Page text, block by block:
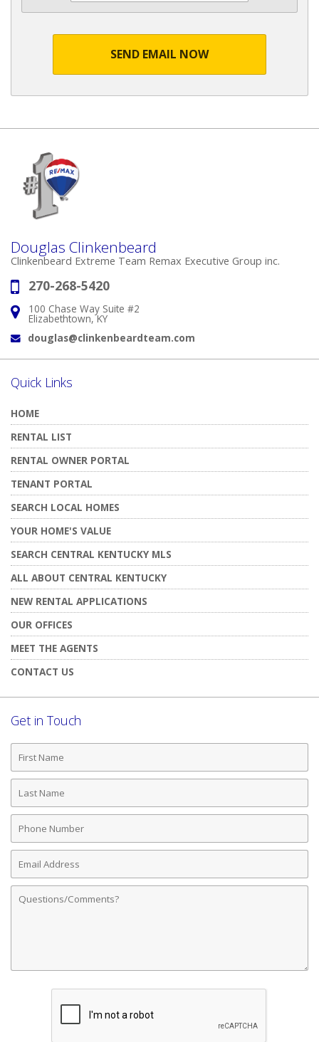
SEND EMAIL NOW
Douglas Clinkenbeard
Clinkenbeard Extreme Team Remax Executive Group inc.
Phone:
270-268-5420
Address:
100 Chase Way Suite #2
Elizabethtown, KY
Email:
douglas@clinkenbeardteam.com
Quick Links
HOME
RENTAL LIST
RENTAL OWNER PORTAL
TENANT PORTAL
SEARCH LOCAL HOMES
YOUR HOME'S VALUE
SEARCH CENTRAL KENTUCKY MLS
ALL ABOUT CENTRAL KENTUCKY
NEW RENTAL APPLICATIONS
OUR OFFICES
MEET THE AGENTS
CONTACT US
Get in Touch
First
Name
Last
Name
Phone
Number
Email
Address
Comments